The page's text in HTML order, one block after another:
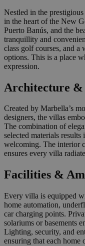
Nestled in the
in the heart of the New
Puerto Banús, and the
tranquillity and
class golf courses, and
options. This is a place
expression.
Architecture &
Created by Marbella’s
designers, the villas
The combination of
selected materials
welcoming. The interior
ensures every villa
Facilities &
Every villa is equipped
home automation,
car charging points.
solariums or basements
Lighting, security, and
ensuring that each home